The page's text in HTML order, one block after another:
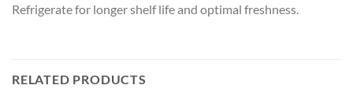
Refrigerate for longer shelf life and optimal freshness.
RELATED PRODUCTS